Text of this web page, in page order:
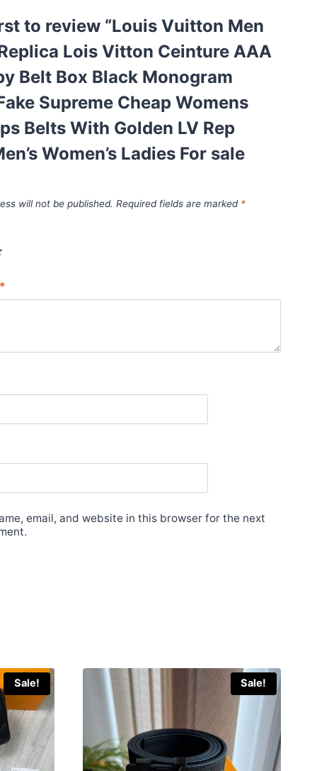
to review “Louis Vuitton Men
Lois Vitton Ceinture AAA
Belt Box Black Monogram
Supreme Cheap Womens
Belts With Golden LV Rep
Women’s Ladies For sale
will not be published. Required fields are marked *
*
email, and website in this browser for the next
Sale! Sale!